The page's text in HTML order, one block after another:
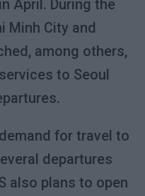
April. During the
Minh City and
among others,
to Seoul
for travel to
departures
also plans to open